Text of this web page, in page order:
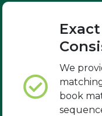
We
book